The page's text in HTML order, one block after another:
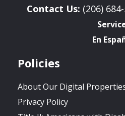
Contact Us: (206)
En
Policies
About Our Digital
Privacy Policy